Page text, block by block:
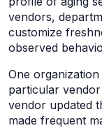
vendors,
customize
observed
One
particular
vendor updated
made frequent